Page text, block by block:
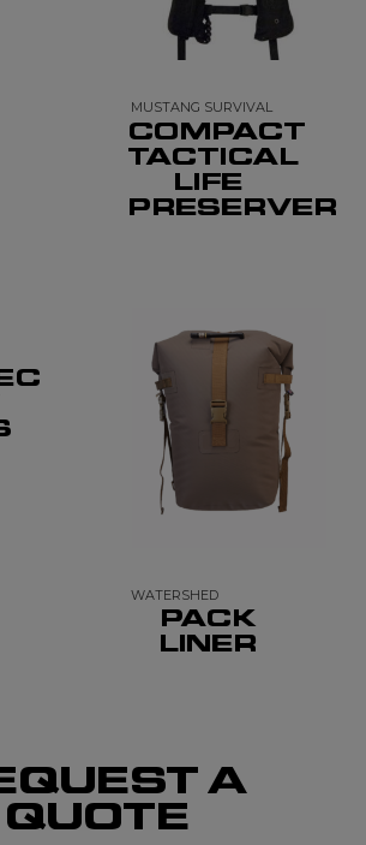
MUSTANG SURVIVAL
COMPACT
TACTICAL
LIFE
PRESERVER
WATERSHED
PACK
LINER
A
QUOTE